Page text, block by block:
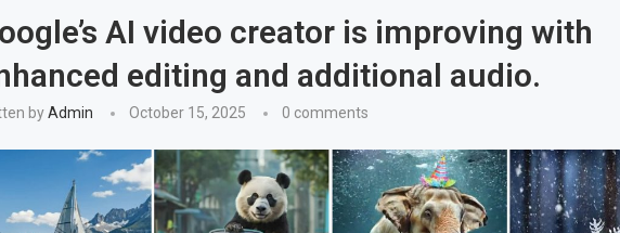
AI video creator is improving with
editing and additional audio.
byAdmin October 15, 2025 0 comments